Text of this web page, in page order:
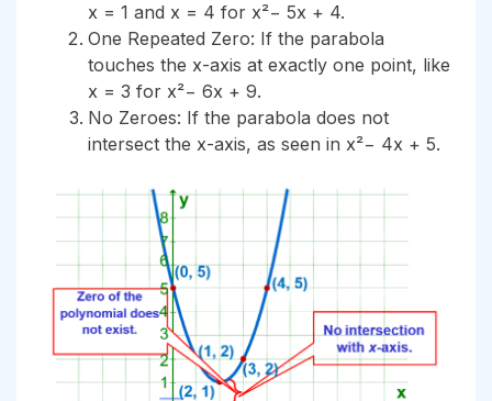
x = 1 and x = 4 for x²− 5x + 4.
One Repeated Zero: If the parabola
touches the x-axis at exactly one point, like
x = 3 for x²− 6x + 9.
No Zeroes: If the parabola does not
intersect the x-axis, as seen in x²− 4x + 5.